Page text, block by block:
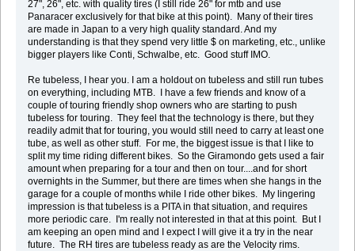
27", 26", etc. with quality tires (I still ride 26" for mtb and use
Panaracer exclusively for that bike at this point). Many of their tires
are made in Japan to a very high quality standard. And my
understanding is that they spend very little $ on marketing, etc., unlike
bigger players like Conti, Schwalbe, etc. Good stuff IMO.
Re tubeless, I hear you. I am a holdout on tubeless and still run tubes
on everything, including MTB. I have a few friends and know of a
couple of touring friendly shop owners who are starting to push
tubeless for touring. They feel that the technology is there, but they
readily admit that for touring, you would still need to carry at least one
tube, as well as other stuff. For me, the biggest issue is that I like to
split my time riding different bikes. So the Giramondo gets used a fair
amount when preparing for a tour and then on tour....and for short
overnights in the Summer, but there are times when she hangs in the
garage for a couple of months while I ride other bikes. My lingering
impression is that tubeless is a PITA in that situation, and requires
more periodic care. I'm really not interested in that at this point. But I
am keeping an open mind and I expect I will give it a try in the near
future. The RH tires are tubeless ready as are the Velocity rims.